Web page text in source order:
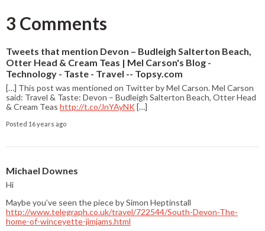
3 Comments
Tweets that mention Devon – Budleigh Salterton Beach,
Otter Head & Cream Teas | Mel Carson's Blog -
Technology - Taste - Travel -- Topsy.com
[…] This post was mentioned on Twitter by Mel Carson. Mel Carson
said: Travel & Taste: Devon – Budleigh Salterton Beach, Otter Head
& Cream Teas http://t.co/JnYAyNK […]
Posted 16 years ago
Michael Downes
Hi
Maybe you’ve seen the piece by Simon Heptinstall
http://www.telegraph.co.uk/travel/722544/South-Devon-The-
home-of-winceyette-jimjams.html